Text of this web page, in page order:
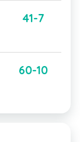
41-7
60-10